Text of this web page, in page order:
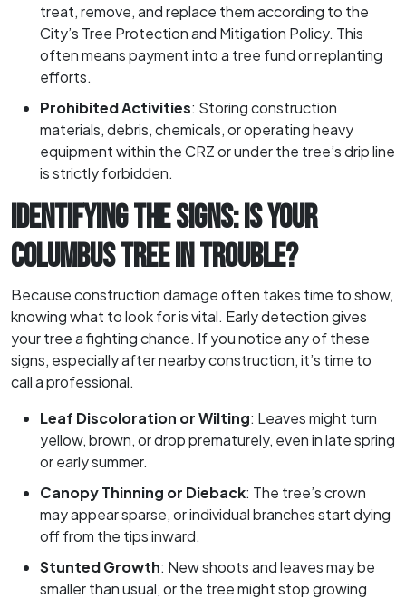
treat, remove, and replace them according to the
City’s Tree Protection and Mitigation Policy. This
often means payment into a tree fund or replanting
efforts.
Prohibited Activities: Storing construction
materials, debris, chemicals, or operating heavy
equipment within the CRZ or under the tree’s drip line
is strictly forbidden.
IDENTIFYING THE SIGNS: IS YOUR
COLUMBUS TREE IN TROUBLE?
Because construction damage often takes time to show,
knowing what to look for is vital. Early detection gives
your tree a fighting chance. If you notice any of these
signs, especially after nearby construction, it’s time to
call a professional.
Leaf Discoloration or Wilting: Leaves might turn
yellow, brown, or drop prematurely, even in late spring
or early summer.
Canopy Thinning or Dieback: The tree’s crown
may appear sparse, or individual branches start dying
off from the tips inward.
Stunted Growth: New shoots and leaves may be
smaller than usual, or the tree might stop growing